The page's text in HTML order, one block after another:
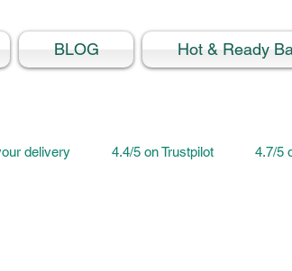
BLOG Hot & Ready
delivery 4.4/5 on Trustpilot 4.7/5